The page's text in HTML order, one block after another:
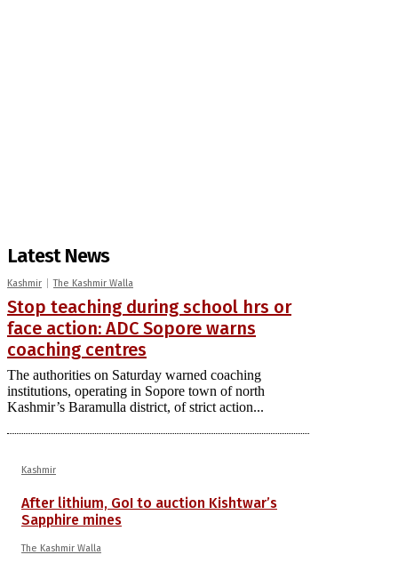
Latest News
Kashmir The Kashmir Walla
Stop teaching during school hrs or
face action: ADC Sopore warns
coaching centres
The authorities on Saturday warned coaching
institutions, operating in Sopore town of north
Kashmir’s Baramulla district, of strict action...
Kashmir
After lithium, GoI to auction Kishtwar’s
Sapphire mines
The Kashmir Walla